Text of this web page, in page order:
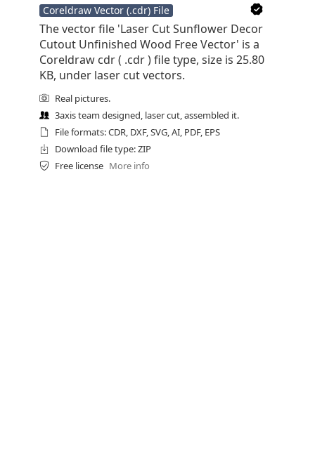
Coreldraw Vector (.cdr) File
The vector file 'Laser Cut Sunflower Decor
Cutout Unfinished Wood Free Vector' is a
Coreldraw cdr ( .cdr ) file type, size is 25.80
KB, under laser cut vectors.
Real pictures.
3axis team designed, laser cut, assembled it.
File formats: CDR, DXF, SVG, AI, PDF, EPS
Download file type: ZIP
Free license More info